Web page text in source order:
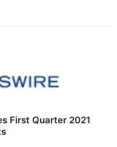
First Quarter 2021